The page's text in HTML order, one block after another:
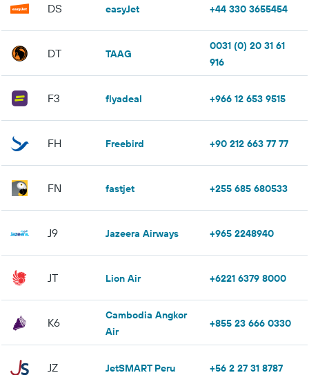
DS easyJet +44 330 3655454
DT TAAG
0031 (0) 20 31 61
916
F3 flyadeal +966 12 653 9515
FH Freebird +90 212 663 77 77
FN fastjet +255 685 680533
J9 Jazeera Airways +965 2248940
JT Lion Air +6221 6379 8000
K6
Cambodia Angkor
Air
+855 23 666 0330
JZ JetSMART Peru +56 2 27 31 8787